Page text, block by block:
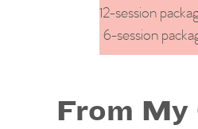
12-session
6-session
From My